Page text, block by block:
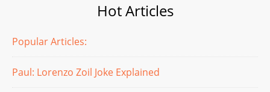
Hot Articles
Popular Articles:
Paul: Lorenzo Zoil Joke Explained